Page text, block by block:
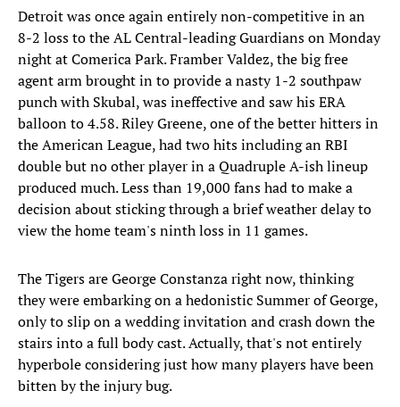
Detroit was once again entirely non-competitive in an
8-2 loss to the AL Central-leading Guardians on Monday
night at Comerica Park. Framber Valdez, the big free
agent arm brought in to provide a nasty 1-2 southpaw
punch with Skubal, was ineffective and saw his ERA
balloon to 4.58. Riley Greene, one of the better hitters in
the American League, had two hits including an RBI
double but no other player in a Quadruple A-ish lineup
produced much. Less than 19,000 fans had to make a
decision about sticking through a brief weather delay to
view the home team's ninth loss in 11 games.
The Tigers are George Constanza right now, thinking
they were embarking on a hedonistic Summer of George,
only to slip on a wedding invitation and crash down the
stairs into a full body cast. Actually, that's not entirely
hyperbole considering just how many players have been
bitten by the injury bug.